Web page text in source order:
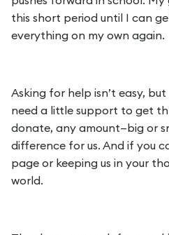
this short period until I can
everything on my own again.
Asking for help isn’t easy,
need a little support to get
donate, any amount—big or
difference for us. And if you
page or keeping us in your
world.